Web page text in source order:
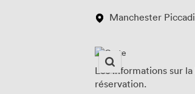
Manchester
Les informations sur
réservation.